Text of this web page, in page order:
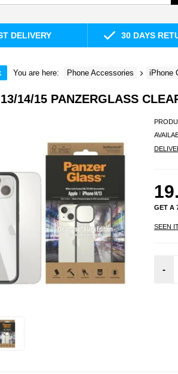
DELIVERY 30 DAYS
You are here: Phone Accessories iPhone
14/15 PANZERGLASS
GET A
SEEN
-